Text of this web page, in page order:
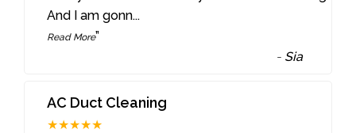
And I am gonn...
Read More”
- Sia
AC Duct Cleaning
★★★★★